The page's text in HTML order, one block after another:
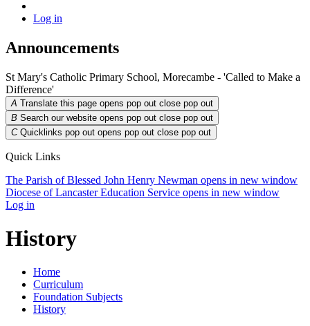
Log in
Announcements
St Mary's Catholic Primary School, Morecambe - 'Called to Make a
Difference'
A Translate this page opens pop out close pop out
B Search our website opens pop out close pop out
C Quicklinks pop out opens pop out close pop out
Quick Links
The Parish of Blessed John Henry Newman opens in new window
Diocese of Lancaster Education Service opens in new window
Log in
History
Home
Curriculum
Foundation Subjects
History